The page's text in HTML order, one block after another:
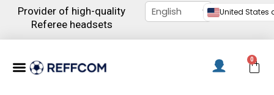
Provider of high-quality
Referee headsets
United States
Menu 0